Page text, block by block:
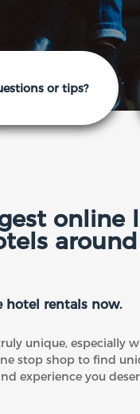
or tips?
online
hotel rentals now.
unique, especially
stop shop to find
experience you